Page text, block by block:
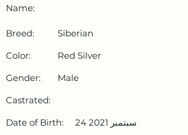
Name:
Breed:
Siberian
Color:
Red Silver
Gender:
Male
Castrated:
Date of Birth:
24 سبتمبر 2021